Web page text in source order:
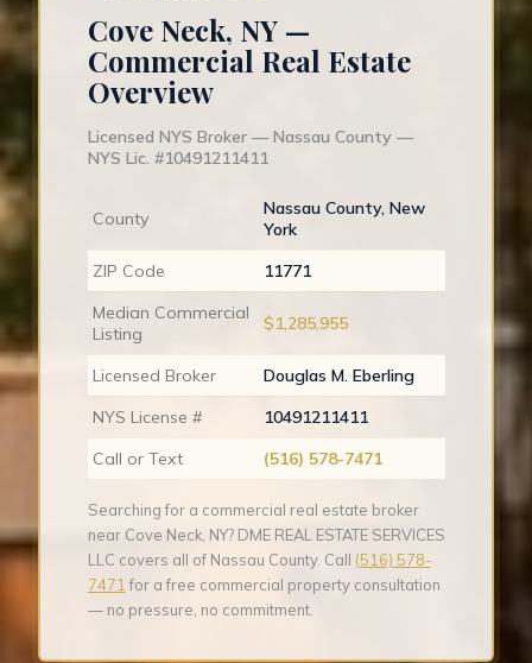
Cove Neck, NY —
Commercial Real Estate
Overview
Licensed NYS Broker — Nassau County —
NYS Lic. #10491211411
County
Nassau County, New
York
ZIP Code
11771
Median Commercial
Listing
$1,285,955
Licensed Broker
Douglas M. Eberling
NYS License #
10491211411
Call or Text
(516) 578-7471
Searching for a commercial real estate broker
near Cove Neck, NY? DME REAL ESTATE SERVICES
LLC covers all of Nassau County. Call (516) 578-
7471 for a free commercial property consultation
— no pressure, no commitment.